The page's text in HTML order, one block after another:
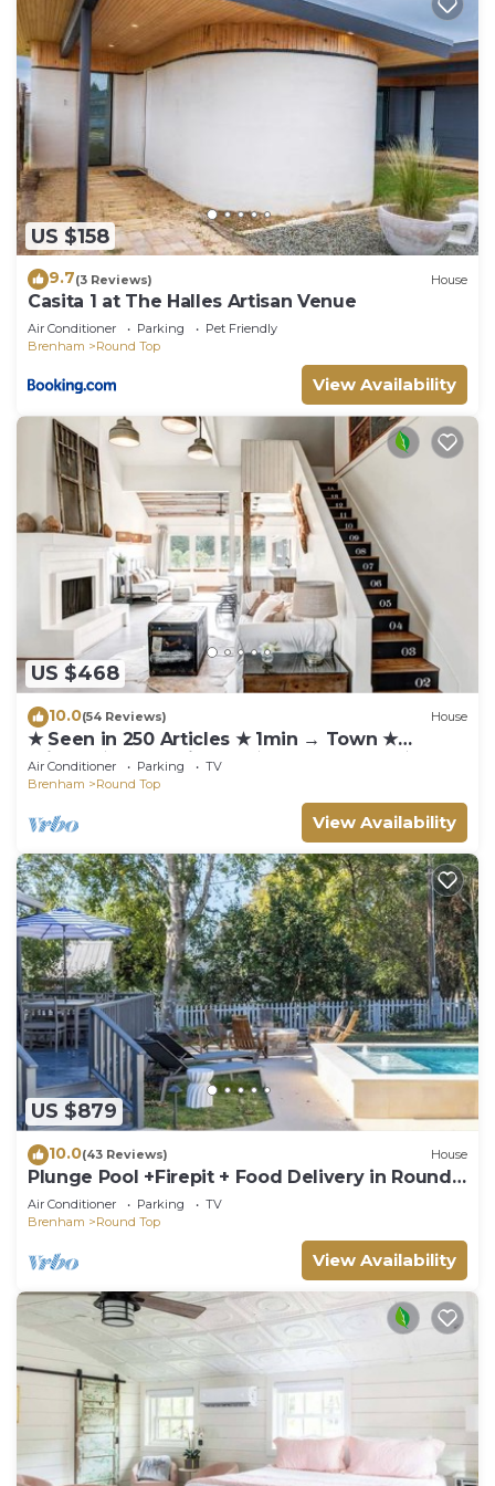
rendered by the owner or manager of this Villa,
and has consistently provided great experiences
for their guests. Most families or guests that use it
recommend it to their friends and some of them
are repeat guests. Villa has a friendly
neighborhood, and the Round Top has interesting
places to visit. If you want to learn more about the
Villa in Round Top, such as places to visit and
things to do nearby, you can check below to learn
more.
US $158
9.7(3 Reviews) House
Casita 1 at The Halles Artisan Venue
Air Conditioner Parking
Pet Friendly
Brenham
Round Top
View Availability
US $468
10.0(54 Reviews) House
★ Seen in 250 Articles ★ 1min → Town ★
Private ★ Great Kitchen ★ Luxury Home ★
Air Conditioner Parking
TV
Brenham
Round Top
View Availability
US $879
10.0(43 Reviews) House
Plunge Pool +Firepit + Food Delivery in Round
Top
Air Conditioner Parking
TV
Brenham
Round Top
View Availability